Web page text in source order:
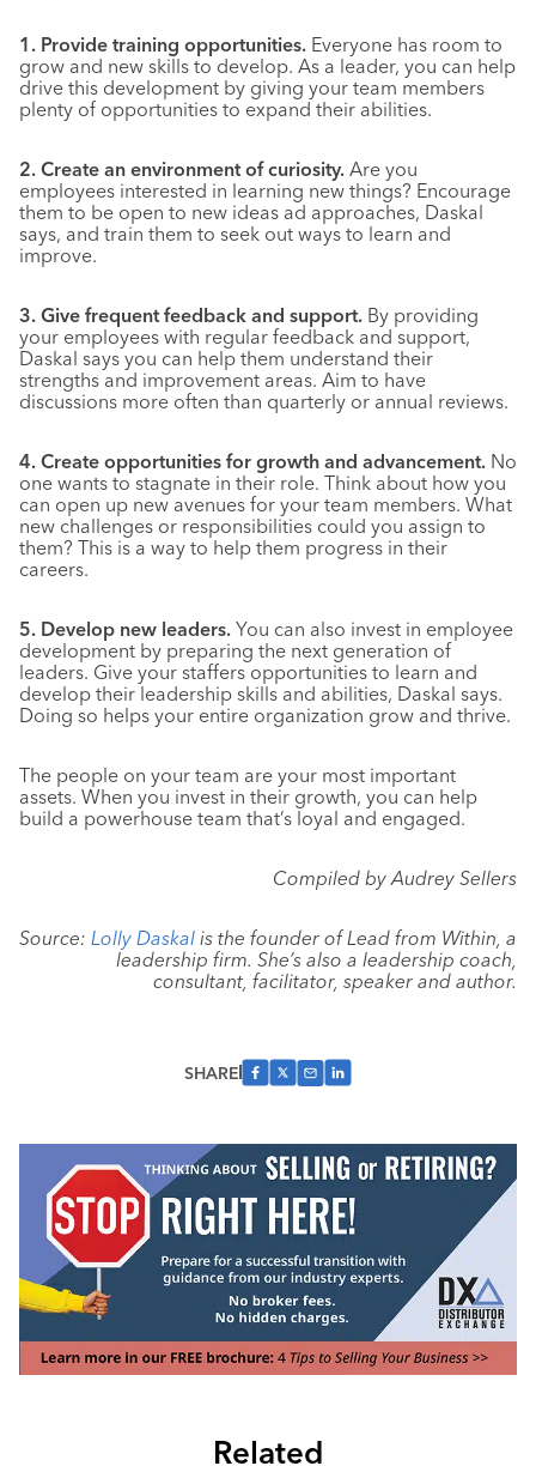
1. Provide training opportunities. Everyone has room to
grow and new skills to develop. As a leader, you can help
drive this development by giving your team members
plenty of opportunities to expand their abilities.
2. Create an environment of curiosity. Are you
employees interested in learning new things? Encourage
them to be open to new ideas ad approaches, Daskal
says, and train them to seek out ways to learn and
improve.
3. Give frequent feedback and support. By providing
your employees with regular feedback and support,
Daskal says you can help them understand their
strengths and improvement areas. Aim to have
discussions more often than quarterly or annual reviews.
4. Create opportunities for growth and advancement. No
one wants to stagnate in their role. Think about how you
can open up new avenues for your team members. What
new challenges or responsibilities could you assign to
them? This is a way to help them progress in their
careers.
5. Develop new leaders. You can also invest in employee
development by preparing the next generation of
leaders. Give your staffers opportunities to learn and
develop their leadership skills and abilities, Daskal says.
Doing so helps your entire organization grow and thrive.
The people on your team are your most important
assets. When you invest in their growth, you can help
build a powerhouse team that’s loyal and engaged.
Compiled by Audrey Sellers
Source: Lolly Daskal is the founder of Lead from Within, a
leadership firm. She’s also a leadership coach,
consultant, facilitator, speaker and author.
SHARE
Related